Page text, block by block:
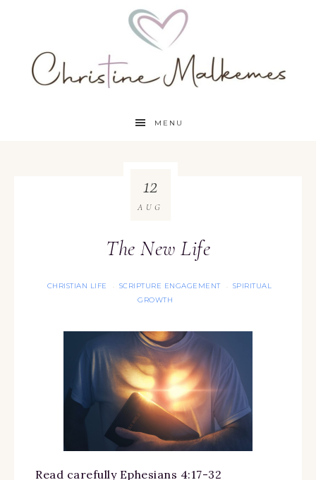
MENU
The New Life
CHRISTIAN LIFE · SCRIPTURE ENGAGEMENT · SPIRITUAL
GROWTH
12
AUG
Read carefully Ephesians 4:17-32